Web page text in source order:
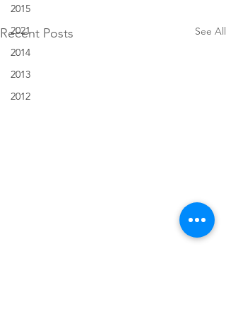
2015
2021
2014
2013
2012
Recent Posts See All